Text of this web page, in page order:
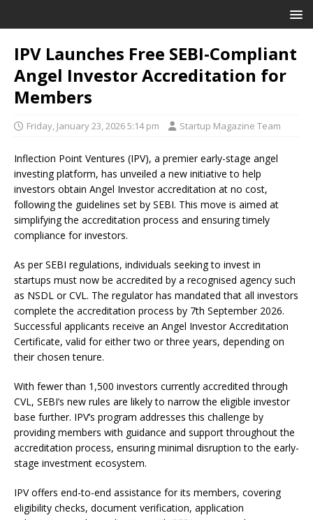
IPV Launches Free SEBI-Compliant
Angel Investor Accreditation for
Members
Friday, January 23, 2026 5:14 pm Startup Magazine Team
Inflection Point Ventures (IPV), a premier early-stage angel
investing platform, has unveiled a new initiative to help
investors obtain Angel Investor accreditation at no cost,
following the guidelines set by SEBI. This move is aimed at
simplifying the accreditation process and ensuring timely
compliance for investors.
As per SEBI regulations, individuals seeking to invest in
startups must now be accredited by a recognised agency such
as NSDL or CVL. The regulator has mandated that all investors
complete the accreditation process by 7th September 2026.
Successful applicants receive an Angel Investor Accreditation
Certificate, valid for either two or three years, depending on
their chosen tenure.
With fewer than 1,500 investors currently accredited through
CVL, SEBI’s new rules are likely to narrow the eligible investor
base further. IPV’s program addresses this challenge by
providing members with guidance and support throughout the
accreditation process, ensuring minimal disruption to the early-
stage investment ecosystem.
IPV offers end-to-end assistance for its members, covering
eligibility checks, document verification, application